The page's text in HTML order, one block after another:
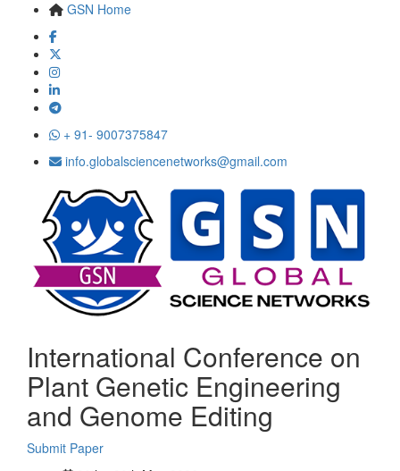
GSN Home
+ 91- 9007375847
info.globalsciencenetworks@gmail.com
International Conference on
Plant Genetic Engineering
and Genome Editing
Submit Paper